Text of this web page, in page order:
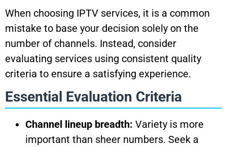
When choosing IPTV services, it is a common
mistake to base your decision solely on the
number of channels. Instead, consider
evaluating services using consistent quality
criteria to ensure a satisfying experience.
Essential Evaluation Criteria
Channel lineup breadth: Variety is more
important than sheer numbers. Seek a